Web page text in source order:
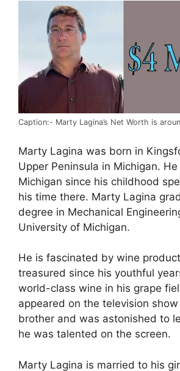
Caption:- Marty Lagina’s Net Worth is
Marty Lagina was born in
Upper Peninsula in Michigan.
Michigan since his childhood
his time there. Marty Lagina
degree in Mechanical
University of Michigan.
He is fascinated by wine
treasured since his youthful
world-class wine in his grape
appeared on the television
brother and was astonished to
he was talented on the screen.
Marty Lagina is married to his